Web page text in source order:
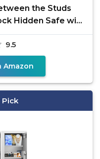
the Studs
Hidden Safe with
9.5
Amazon